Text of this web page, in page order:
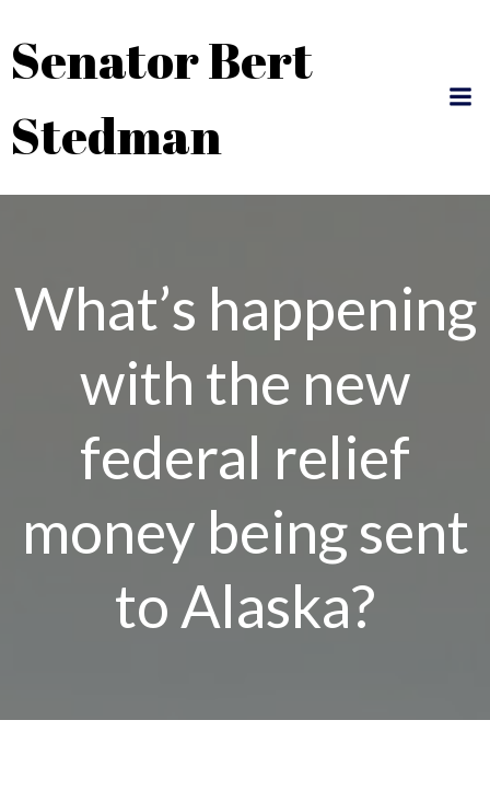
content
Senator Bert
Stedman
What’s happening
with the new
federal relief
money being sent
to Alaska?